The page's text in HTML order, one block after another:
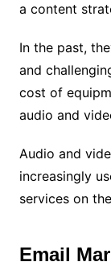
a content
In the past,
and
cost of
audio and
Audio and
increasingly
services on
Email